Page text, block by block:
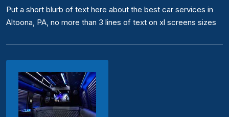
Put a short blurb of text here about the best car services in
Altoona, PA, no more than 3 lines of text on xl screens sizes